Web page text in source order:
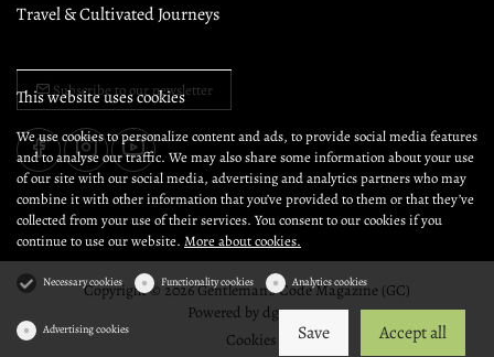
Travel & Cultivated Journeys
Subscribe to our newsletter
Copyright © 2026 Gentleman's Code Magazine (GC)
Powered by dg1.com
Cookies
This website uses cookies
We use cookies to personalize content and ads, to provide social media features
and to analyse our traffic. We may also share some information about your use
of our site with our social media, advertising and analytics partners who may
combine it with other information that you’ve provided to them or that they’ve
collected from your use of their services. You consent to our cookies if you
continue to use our website. More about cookies.
Necessary cookies Functionality cookies Analytics cookies
Advertising cookies Accept all
Save